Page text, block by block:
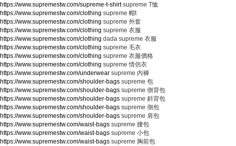
https://www.supremestw.com/supreme-t-shirtsupreme T恤
https://www.supremestw.com/clothing supreme 帽t
https://www.supremestw.com/clothing supreme 外套
https://www.supremestw.com/clothing supreme 衣服
https://www.supremestw.com/clothing dada supreme 衣服
https://www.supremestw.com/clothing supreme 毛衣
https://www.supremestw.com/clothing supreme 衣服價格
https://www.supremestw.com/clothing supreme 情侶衣
https://www.supremestw.com/underwear supreme 內褲
https://www.supremestw.com/shoulder-bags supreme 包
https://www.supremestw.com/shoulder-bags supreme 側背包
https://www.supremestw.com/shoulder-bags supreme 斜背包
https://www.supremestw.com/shoulder-bags supreme 側包
https://www.supremestw.com/shoulder-bags supreme 肩包
https://www.supremestw.com/waist-bags supreme 腰包
https://www.supremestw.com/waist-bags supreme 小包
https://www.supremestw.com/waist-bags supreme 胸前包